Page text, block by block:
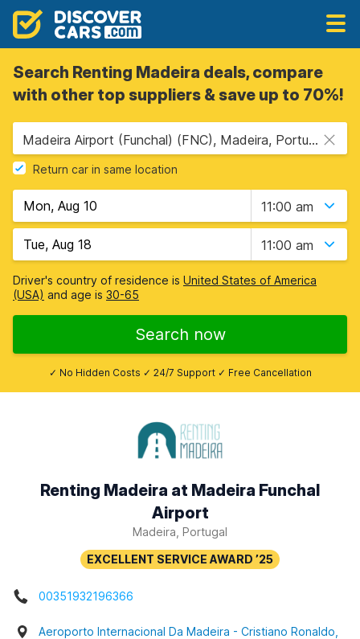
Search Renting Madeira deals, compare
with other top suppliers & save up to 70%!
Madeira Airport (Funchal) (FNC), Madeira, Portugal
Return car in same location
11:00 am
11:00 am
Driver's country of residence is United States of America
(USA) and age is 30-65
Search now
✓ No Hidden Costs ✓ 24/7 Support ✓ Free Cancellation
Renting Madeira at Madeira Funchal
Airport
Madeira, Portugal
00351932196366
Aeroporto Internacional Da Madeira - Cristiano Ronaldo,